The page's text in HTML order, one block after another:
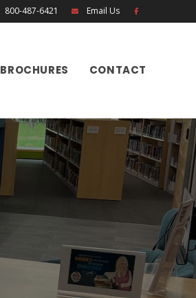
800-487-6421 Email Us
BROCHURES CONTACT